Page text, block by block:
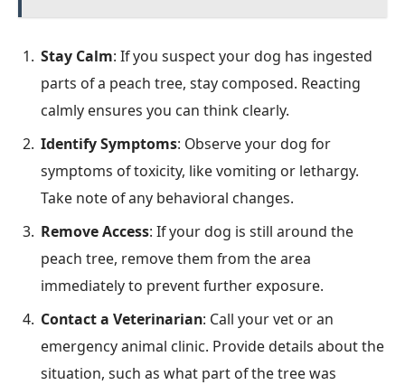
Stay Calm: If you suspect your dog has ingested
parts of a peach tree, stay composed. Reacting
calmly ensures you can think clearly.
Identify Symptoms: Observe your dog for
symptoms of toxicity, like vomiting or lethargy.
Take note of any behavioral changes.
Remove Access: If your dog is still around the
peach tree, remove them from the area
immediately to prevent further exposure.
Contact a Veterinarian: Call your vet or an
emergency animal clinic. Provide details about the
situation, such as what part of the tree was